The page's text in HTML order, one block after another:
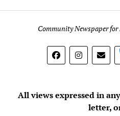
Community Newspaper
All views expressed in
letter,